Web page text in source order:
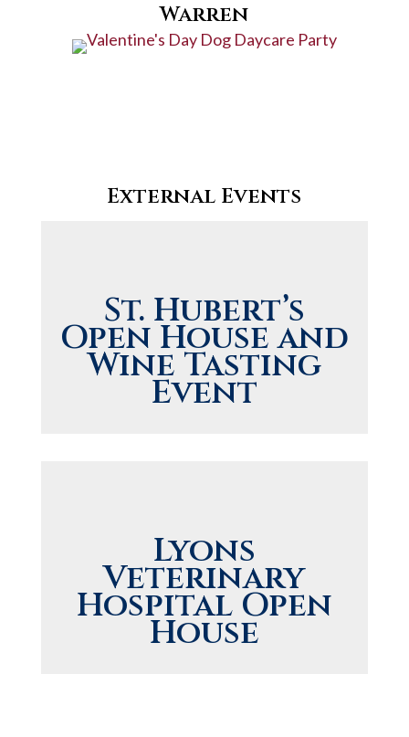
Warren
External Events
St. Hubert’s
Open House and
Wine Tasting
Event
Lyons
Veterinary
Hospital Open
House